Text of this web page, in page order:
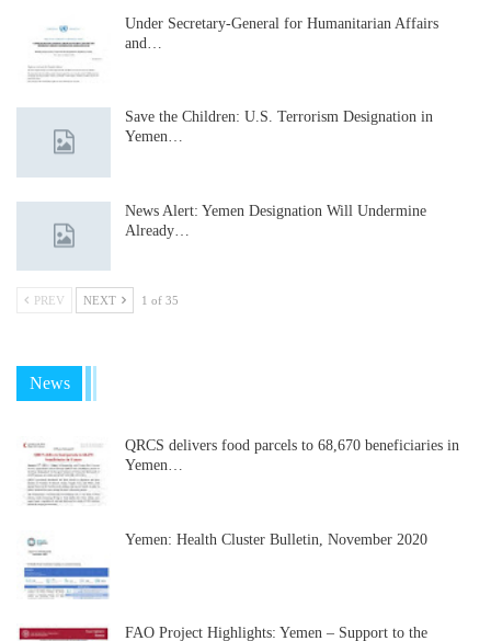
Under Secretary-General for Humanitarian Affairs
and…
Save the Children: U.S. Terrorism Designation in
Yemen…
News Alert: Yemen Designation Will Undermine
Already…
PREV NEXT 1 of 35
News
QRCS delivers food parcels to 68,670 beneficiaries in
Yemen…
Yemen: Health Cluster Bulletin, November 2020
FAO Project Highlights: Yemen – Support to the